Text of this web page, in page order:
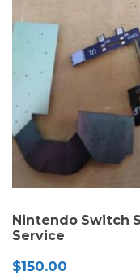
Nintendo Switch
Service
$150.00